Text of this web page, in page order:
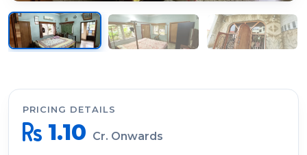
PRICING DETAILS
1.10 Cr. Onwards